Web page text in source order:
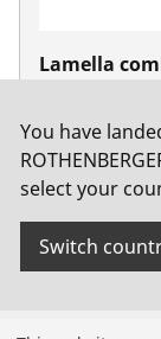
Lamella
You have
select your
Switch